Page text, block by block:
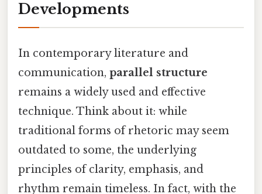
Developments
In contemporary literature and
communication, parallel structure
remains a widely used and effective
technique. Think about it: while
traditional forms of rhetoric may seem
outdated to some, the underlying
principles of clarity, emphasis, and
rhythm remain timeless. In fact, with the